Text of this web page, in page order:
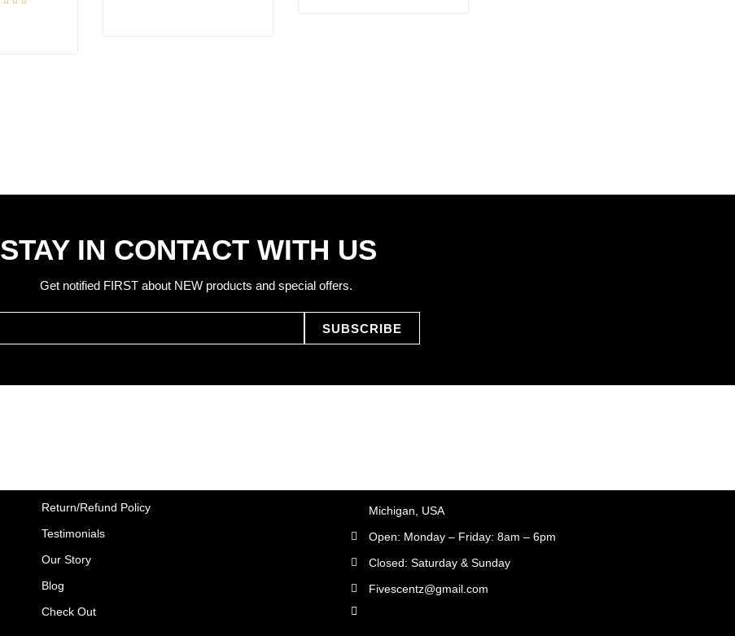
STAY IN CONTACT WITH US
Get notified FIRST about NEW products and special offers.
SUBSCRIBE
Return/Refund Policy
Testimonials
Our Story
Blog
Check Out
Michigan, USA
Open: Monday – Friday: 8am – 6pm
Closed: Saturday & Sunday
Fivescentz@gmail.com